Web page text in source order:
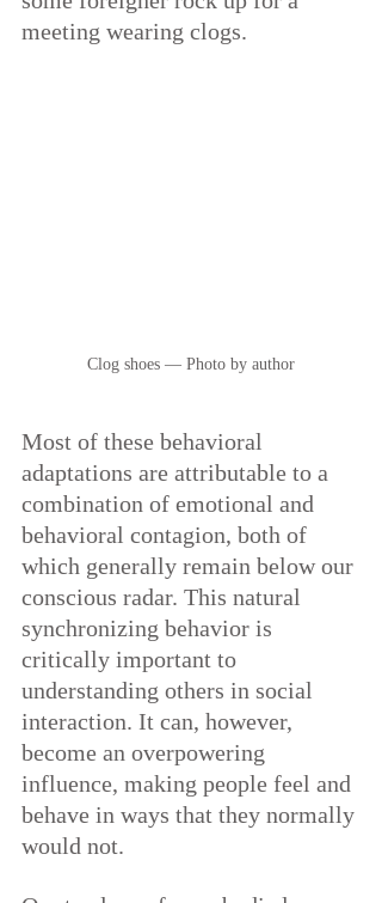
meeting wearing clogs.
Clog shoes — Photo by author
Most of these behavioral
adaptations are attributable to a
combination of emotional and
behavioral contagion, both of
which generally remain below our
conscious radar. This natural
synchronizing behavior is
critically important to
understanding others in social
interaction. It can, however,
become an overpowering
influence, making people feel and
behave in ways that they normally
would not.